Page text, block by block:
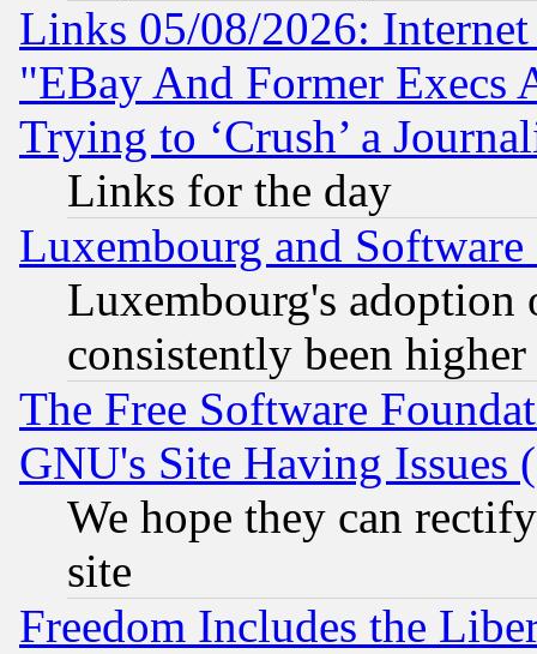
Links 05/08/2026:
"EBay And Former Execs
Trying to ‘Crush’ a
Links for the day
Luxembourg and Software
Luxembourg's
consistently been
The Free Software
GNU's Site Having Issues
We hope they can
site
Freedom Includes the